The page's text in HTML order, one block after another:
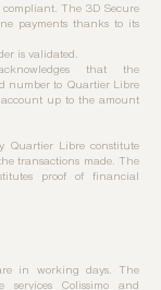
The 3D Secure
payments thanks to its
is validated.
that the
number to Quartier Libre
up to the amount
Quartier Libre constitute
transactions made. The
proof of financial
in working days. The
services Colissimo and